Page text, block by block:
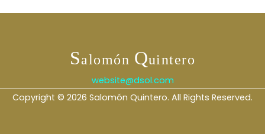
Salomón Quintero
website@dsol.com
Copyright © 2026 Salomón Quintero. All Rights Reserved.